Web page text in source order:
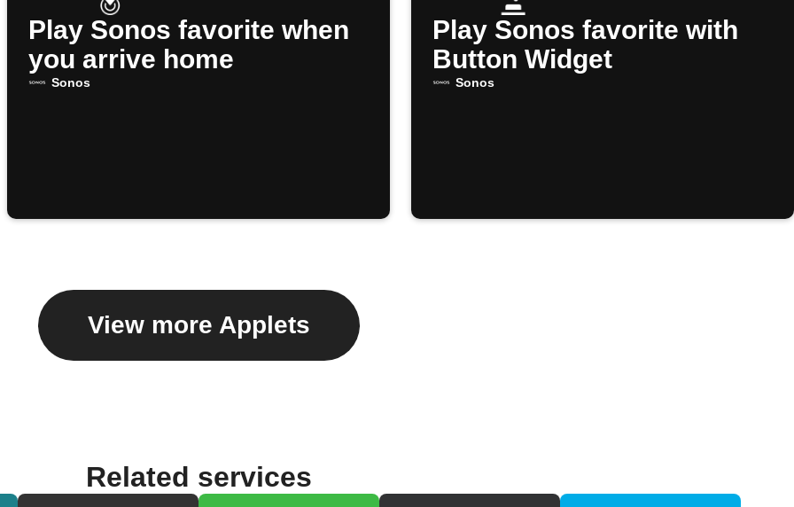
Play Sonos favorite when
you arrive home
Sonos
Play Sonos favorite with
Button Widget
Sonos
View more Applets
Related services